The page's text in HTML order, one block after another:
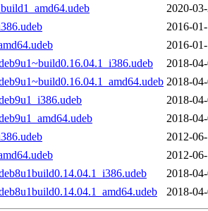
2020-
2016-
2016-
2018-
2018-
2018-
2018-
2012-
2012-
2018-
2018-